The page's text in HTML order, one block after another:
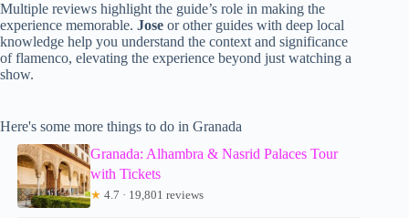
Multiple reviews highlight the guide’s role in making the
experience memorable. Jose or other guides with deep local
knowledge help you understand the context and significance
of flamenco, elevating the experience beyond just watching a
show.
Here's some more things to do in Granada
Granada: Alhambra & Nasrid Palaces Tour
with Tickets
★ 4.7 · 19,801 reviews